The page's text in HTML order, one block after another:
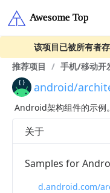
该项目已被所有者
推荐项目 / 手机/移动开
android/
Android架构组件的示例。
关于
Samples for
d.android.com/